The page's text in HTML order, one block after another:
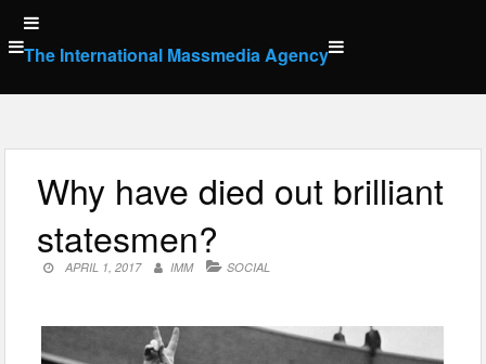
Skip
to
content
The International Massmedia Agency
Why have died out brilliant
statesmen?
APRIL 1, 2017 IMM SOCIAL